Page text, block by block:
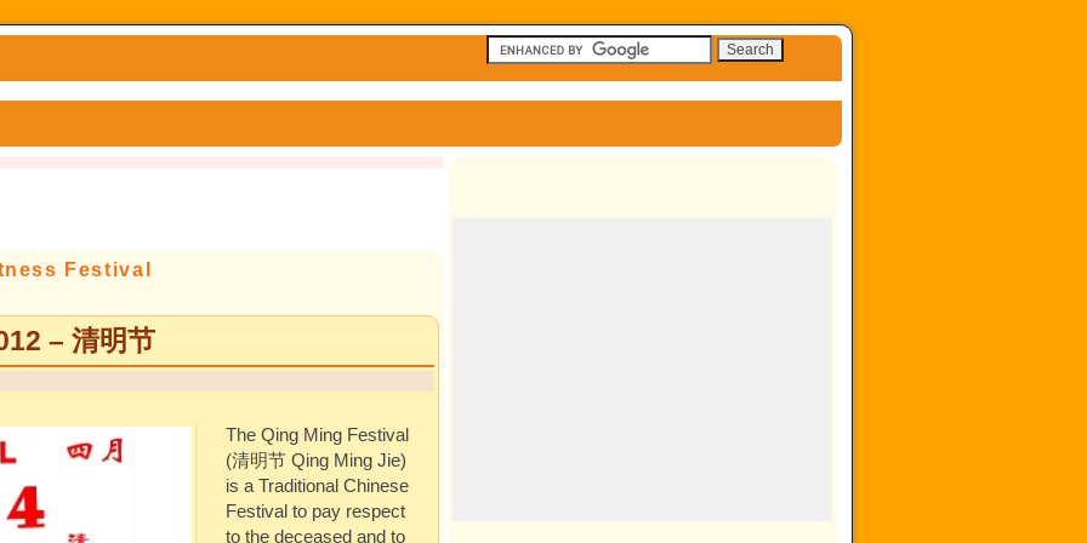
Festival
– 清明节
The Qing Ming Festival
(清明节 Qing Ming Jie)
is a Traditional Chinese
Festival to pay respect
to the deceased and to